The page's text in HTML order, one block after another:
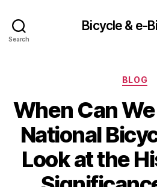
Search
Bicycle & e-
BLOG
When Can
National
Look at the